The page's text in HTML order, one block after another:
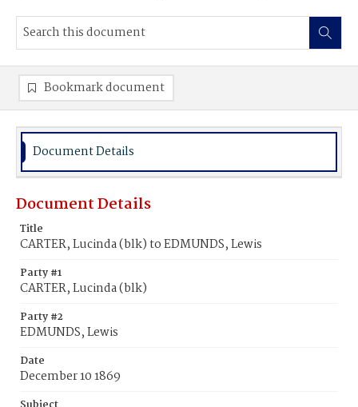
Bookmark document
Document Details
Document Details
Title
CARTER, Lucinda (blk) to EDMUNDS, Lewis
Party #1
CARTER, Lucinda (blk)
Party #2
EDMUNDS, Lewis
Date
December 10 1869